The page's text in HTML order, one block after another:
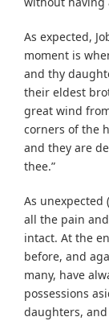
As expected,
moment is
and thy
their eldest
great wind
corners of the
and they are
thee.”
As unexpected
all the pain
intact. At the
before, and
many, have
possessions
daughters,